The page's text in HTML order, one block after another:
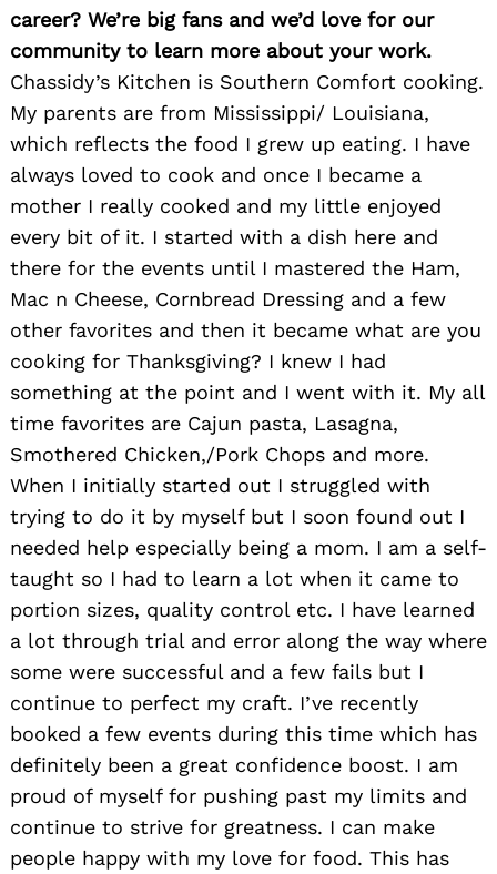
career? We’re big fans and we’d love for our
community to learn more about your work.
Chassidy’s Kitchen is Southern Comfort cooking.
My parents are from Mississippi/ Louisiana,
which reflects the food I grew up eating. I have
always loved to cook and once I became a
mother I really cooked and my little enjoyed
every bit of it. I started with a dish here and
there for the events until I mastered the Ham,
Mac n Cheese, Cornbread Dressing and a few
other favorites and then it became what are you
cooking for Thanksgiving? I knew I had
something at the point and I went with it. My all
time favorites are Cajun pasta, Lasagna,
Smothered Chicken,/Pork Chops and more.
When I initially started out I struggled with
trying to do it by myself but I soon found out I
needed help especially being a mom. I am a self-
taught so I had to learn a lot when it came to
portion sizes, quality control etc. I have learned
a lot through trial and error along the way where
some were successful and a few fails but I
continue to perfect my craft. I’ve recently
booked a few events during this time which has
definitely been a great confidence boost. I am
proud of myself for pushing past my limits and
continue to strive for greatness. I can make
people happy with my love for food. This has